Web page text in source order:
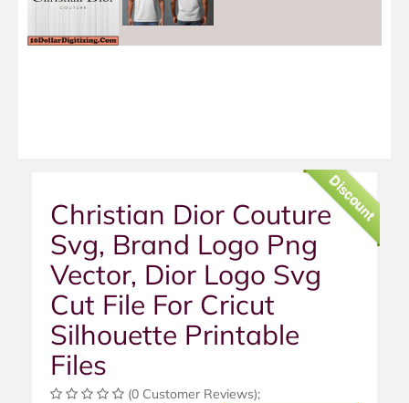
Discount
Christian Dior Couture
Svg, Brand Logo Png
Vector, Dior Logo Svg
Cut File For Cricut
Silhouette Printable
Files
(0 Customer Reviews);